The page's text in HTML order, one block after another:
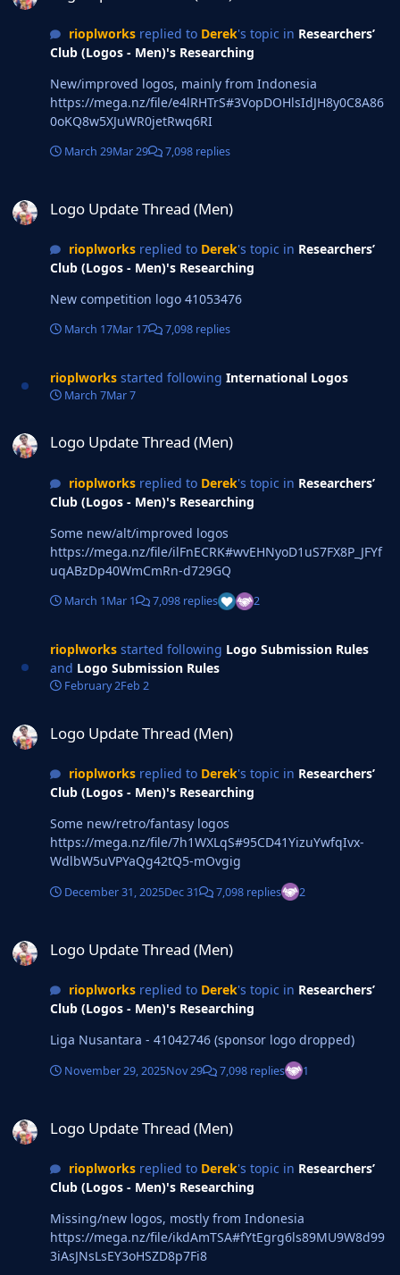
rioplworksreplied to Derek's topic in Researchers’
Club (Logos - Men)'s Researching
New/improved logos, mainly from Indonesia
https://mega.nz/file/e4lRHTrS#3VopDOHlsIdJH8y0C8A86
0oKQ8w5XJuWR0jetRwq6RI
March 29Mar 29 7,098 replies
Logo Update Thread (Men)
rioplworksreplied to Derek's topic in Researchers’
Club (Logos - Men)'s Researching
New competition logo 41053476
March 17Mar 17 7,098 replies
rioplworks started following International Logos
March 7Mar 7
Logo Update Thread (Men)
rioplworksreplied to Derek's topic in Researchers’
Club (Logos - Men)'s Researching
Some new/alt/improved logos
https://mega.nz/file/ilFnECRK#wvEHNyoD1uS7FX8P_JFYf
uqABzDp40WmCmRn-d729GQ
March 1Mar 1 7,098 replies 2
rioplworks started following Logo Submission Rules
and Logo Submission Rules
February 2Feb 2
Logo Update Thread (Men)
rioplworksreplied to Derek's topic in Researchers’
Club (Logos - Men)'s Researching
Some new/retro/fantasy logos
https://mega.nz/file/7h1WXLqS#95CD41YizuYwfqIvx-
WdlbW5uVPYaQg42tQ5-mOvgig
December 31, 2025Dec 31 7,098 replies 2
Logo Update Thread (Men)
rioplworksreplied to Derek's topic in Researchers’
Club (Logos - Men)'s Researching
Liga Nusantara - 41042746 (sponsor logo dropped)
November 29, 2025Nov 29 7,098 replies 1
Logo Update Thread (Men)
rioplworksreplied to Derek's topic in Researchers’
Club (Logos - Men)'s Researching
Missing/new logos, mostly from Indonesia
https://mega.nz/file/ikdAmTSA#fYtEgrg6ls89MU9W8d99
3iAsJNsLsEY3oHSZD8p7Fi8